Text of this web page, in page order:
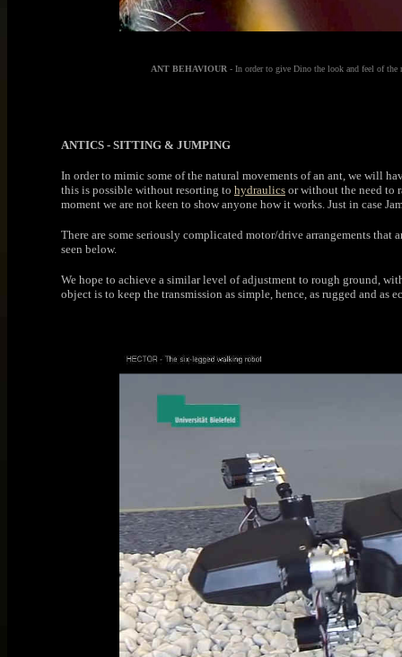
ANT BEHAVIOUR - In order to give Dino the look and feel of
ANTICS - SITTING & JUMPING
In order to mimic some of the natural movements of an ant, we will
this is possible without resorting to hydraulics or without the need to
moment we are not keen to show anyone how it works. Just in case
There are some seriously complicated motor/drive arrangements
seen below.
We hope to achieve a similar level of adjustment to rough ground,
object is to keep the transmission as simple, hence, as rugged and as